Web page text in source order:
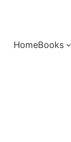
HomeBooks